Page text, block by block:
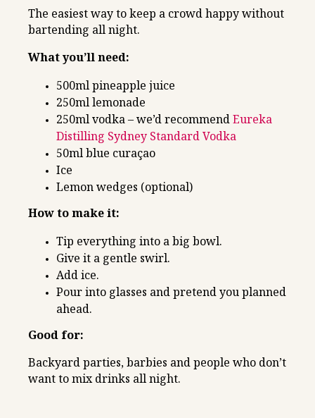
The easiest way to keep a crowd happy without
bartending all night.
What you’ll need:
500ml pineapple juice
250ml lemonade
250ml vodka – we’d recommendEureka
Distilling Sydney Standard Vodka
50ml blue curaçao
Ice
Lemon wedges (optional)
How to make it:
Tip everything into a big bowl.
Give it a gentle swirl.
Add ice.
Pour into glasses and pretend you planned
ahead.
Good for:
Backyard parties, barbies and people who don’t
want to mix drinks all night.